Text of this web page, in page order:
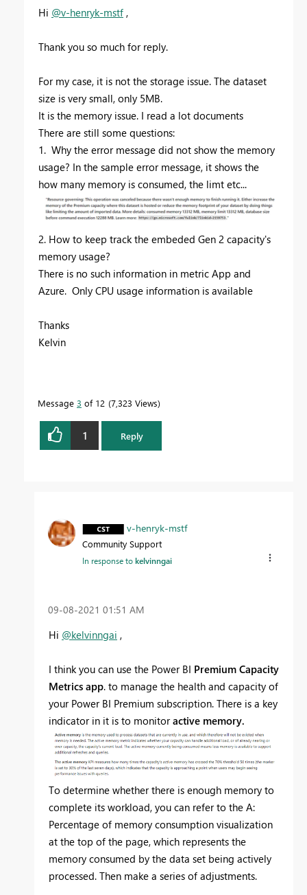
Hi @v-henryk-mstf ,
Thank you so much for reply.
For my case, it is not the storage issue. The dataset
size is very small, only 5MB.
It is the memory issue. I read a lot documents
There are still some questions:
1. Why the error message did not show the memory
usage? In the sample error message, it shows the
how many memory is consumed, the limt etc...
2. How to keep track the embeded Gen 2 capacity's
memory usage?
There is no such information in metric App and
Azure. Only CPU usage information is available
Thanks
Kelvin
Message 3 of 12 7,323 Views
1 Reply
v-henryk-mstf
Community Support
In response tokelvinngai
‎09-08-2021 01:51 AM
Hi @kelvinngai ,
I think you can use the Power BI Premium Capacity
Metrics app. to manage the health and capacity of
your Power BI Premium subscription. There is a key
indicator in it is to monitoractive memory.
To determine whether there is enough memory to
complete its workload, you can refer to the A:
Percentage of memory consumption visualization
at the top of the page, which represents the
memory consumed by the data set being actively
processed. Then make a series of adjustments.